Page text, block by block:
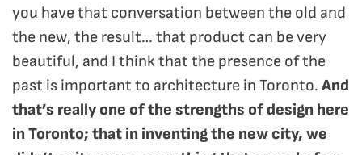
you have that conversation between the old and
the new, the result… that product can be very
beautiful, and I think that the presence of the
past is important to architecture in Toronto. And
that’s really one of the strengths of design here
in Toronto; that in inventing the new city, we